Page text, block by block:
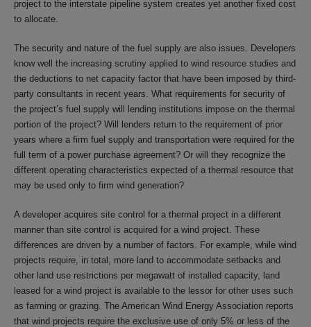
project to the interstate pipeline system creates yet another fixed cost
to allocate.
The security and nature of the fuel supply are also issues. Developers
know well the increasing scrutiny applied to wind resource studies and
the deductions to net capacity factor that have been imposed by third-
party consultants in recent years. What requirements for security of
the project’s fuel supply will lending institutions impose on the thermal
portion of the project? Will lenders return to the requirement of prior
years where a firm fuel supply and transportation were required for the
full term of a power purchase agreement? Or will they recognize the
different operating characteristics expected of a thermal resource that
may be used only to firm wind generation?
A developer acquires site control for a thermal project in a different
manner than site control is acquired for a wind project. These
differences are driven by a number of factors. For example, while wind
projects require, in total, more land to accommodate setbacks and
other land use restrictions per megawatt of installed capacity, land
leased for a wind project is available to the lessor for other uses such
as farming or grazing. The American Wind Energy Association reports
that wind projects require the exclusive use of only 5% or less of the